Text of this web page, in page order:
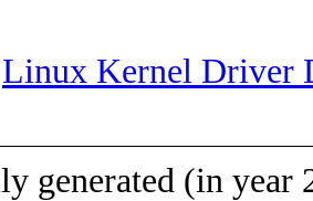
Linux Kernel Driver
generated (in year